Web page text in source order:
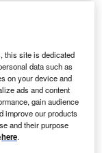
this site is dedicated
data such as
on your device and
ads and content
gain audience
improve our products
and their purpose
here.